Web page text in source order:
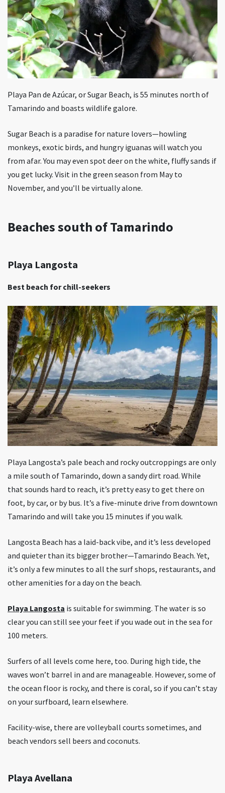
Playa Pan de Azúcar, or Sugar Beach, is 55 minutes north of
Tamarindo and boasts wildlife galore.
Sugar Beach is a paradise for nature lovers—howling
monkeys, exotic birds, and hungry iguanas will watch you
from afar. You may even spot deer on the white, fluffy sands if
you get lucky. Visit in the green season from May to
November, and you’ll be virtually alone.
Beaches south of Tamarindo
Playa Langosta
Best beach for chill-seekers
Playa Langosta’s pale beach and rocky outcroppings are only
a mile south of Tamarindo, down a sandy dirt road. While
that sounds hard to reach, it’s pretty easy to get there on
foot, by car, or by bus. It’s a five-minute drive from downtown
Tamarindo and will take you 15 minutes if you walk.
Langosta Beach has a laid-back vibe, and it’s less developed
and quieter than its bigger brother—Tamarindo Beach. Yet,
it’s only a few minutes to all the surf shops, restaurants, and
other amenities for a day on the beach.
Playa Langosta is suitable for swimming. The water is so
clear you can still see your feet if you wade out in the sea for
100 meters.
Surfers of all levels come here, too. During high tide, the
waves won’t barrel in and are manageable. However, some of
the ocean floor is rocky, and there is coral, so if you can’t stay
on your surfboard, learn elsewhere.
Facility-wise, there are volleyball courts sometimes, and
beach vendors sell beers and coconuts.
Playa Avellana